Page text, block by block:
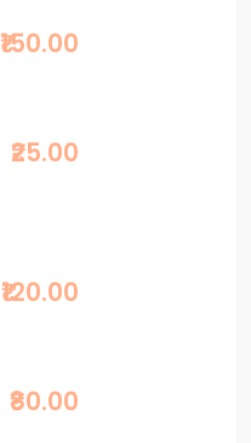
₹150.00
₹25.00
₹120.00
₹80.00